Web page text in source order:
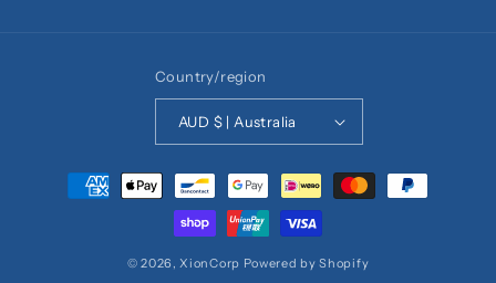
Country/region
AUD $ | Australia
Payment
methods
© 2026,XionCorp Powered by Shopify